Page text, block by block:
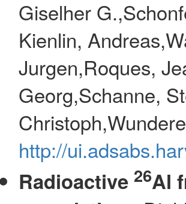
Giselher
Kienlin,
Jurgen,Roques,
Georg,Schanne,
http://
Radioactive 26Al